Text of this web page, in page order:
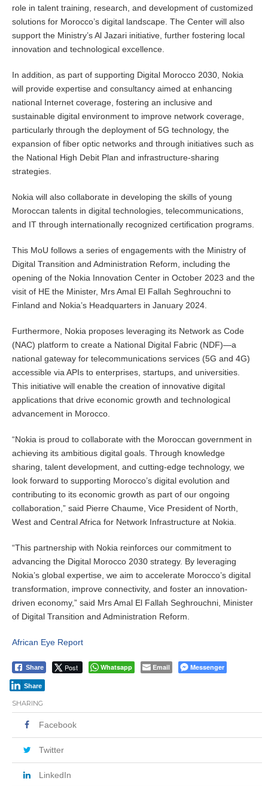
role in talent training, research, and development of customized
solutions for Morocco’s digital landscape. The Center will also
support the Ministry’s Al Jazari initiative, further fostering local
innovation and technological excellence.
In addition, as part of supporting Digital Morocco 2030, Nokia
will provide expertise and consultancy aimed at enhancing
national Internet coverage, fostering an inclusive and
sustainable digital environment to improve network coverage,
particularly through the deployment of 5G technology, the
expansion of fiber optic networks and through initiatives such as
the National High Debit Plan and infrastructure-sharing
strategies.
Nokia will also collaborate in developing the skills of young
Moroccan talents in digital technologies, telecommunications,
and IT through internationally recognized certification programs.
This MoU follows a series of engagements with the Ministry of
Digital Transition and Administration Reform, including the
opening of the Nokia Innovation Center in October 2023 and the
visit of HE the Minister, Mrs Amal El Fallah Seghrouchni to
Finland and Nokia’s Headquarters in January 2024.
Furthermore, Nokia proposes leveraging its Network as Code
(NAC) platform to create a National Digital Fabric (NDF)—a
national gateway for telecommunications services (5G and 4G)
accessible via APIs to enterprises, startups, and universities.
This initiative will enable the creation of innovative digital
applications that drive economic growth and technological
advancement in Morocco.
“Nokia is proud to collaborate with the Moroccan government in
achieving its ambitious digital goals. Through knowledge
sharing, talent development, and cutting-edge technology, we
look forward to supporting Morocco’s digital evolution and
contributing to its economic growth as part of our ongoing
collaboration,” said Pierre Chaume, Vice President of North,
West and Central Africa for Network Infrastructure at Nokia.
“This partnership with Nokia reinforces our commitment to
advancing the Digital Morocco 2030 strategy. By leveraging
Nokia’s global expertise, we aim to accelerate Morocco’s digital
transformation, improve connectivity, and foster an innovation-
driven economy,” said Mrs Amal El Fallah Seghrouchni, Minister
of Digital Transition and Administration Reform.
African Eye Report
Share Post Whatsapp Email Messenger
Share
SHARING
Facebook
Twitter
LinkedIn